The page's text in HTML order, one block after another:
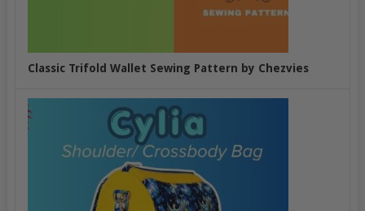
Classic Trifold Wallet Sewing Pattern by Chezvies